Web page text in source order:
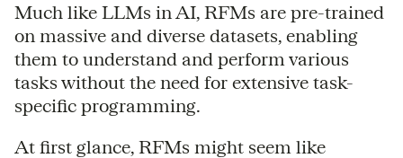
Much like LLMs in AI, RFMs are pre-trained
on massive and diverse datasets, enabling
them to understand and perform various
tasks without the need for extensive task-
specific programming.
At first glance, RFMs might seem like